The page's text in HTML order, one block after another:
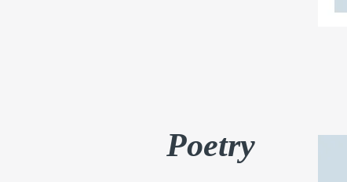
Poetry